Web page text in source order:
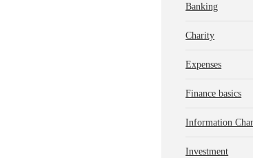
Banking
Charity
Expenses
Finance basics
Information
Investment